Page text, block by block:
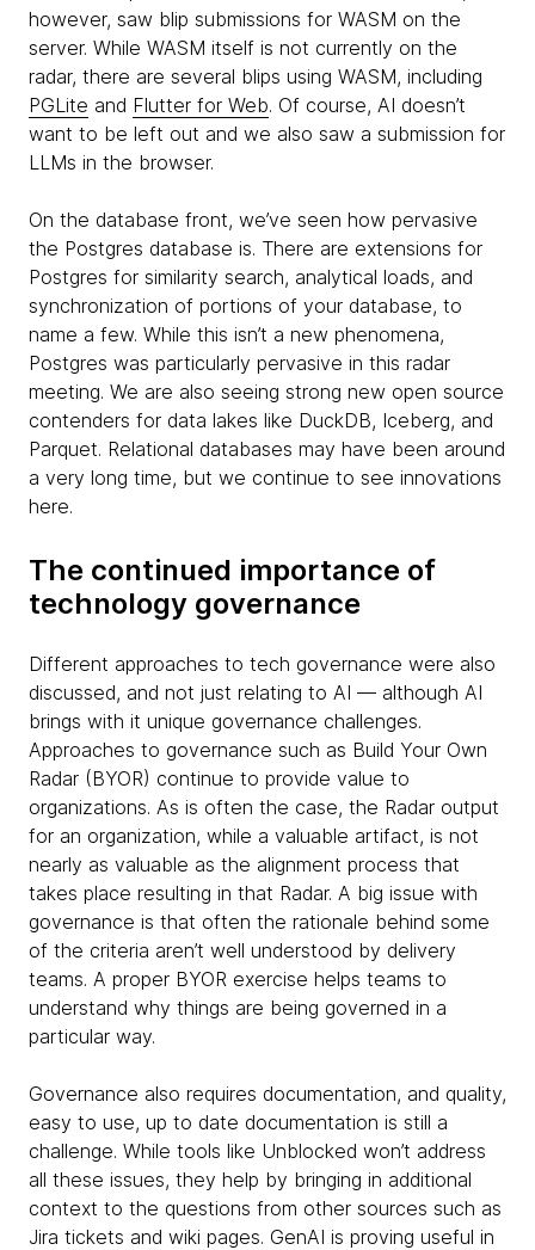
however, saw blip submissions for WASM on the
server. While WASM itself is not currently on the
radar, there are several blips using WASM, including
PGLite and Flutter for Web. Of course, AI doesn’t
want to be left out and we also saw a submission for
LLMs in the browser.
On the database front, we’ve seen how pervasive
the Postgres database is. There are extensions for
Postgres for similarity search, analytical loads, and
synchronization of portions of your database, to
name a few. While this isn’t a new phenomena,
Postgres was particularly pervasive in this radar
meeting. We are also seeing strong new open source
contenders for data lakes like DuckDB, Iceberg, and
Parquet. Relational databases may have been around
a very long time, but we continue to see innovations
here.
The continued importance of
technology governance
Different approaches to tech governance were also
discussed, and not just relating to AI — although AI
brings with it unique governance challenges.
Approaches to governance such as Build Your Own
Radar (BYOR) continue to provide value to
organizations. As is often the case, the Radar output
for an organization, while a valuable artifact, is not
nearly as valuable as the alignment process that
takes place resulting in that Radar. A big issue with
governance is that often the rationale behind some
of the criteria aren’t well understood by delivery
teams. A proper BYOR exercise helps teams to
understand why things are being governed in a
particular way.
Governance also requires documentation, and quality,
easy to use, up to date documentation is still a
challenge. While tools like Unblocked won’t address
all these issues, they help by bringing in additional
context to the questions from other sources such as
Jira tickets and wiki pages. GenAI is proving useful in